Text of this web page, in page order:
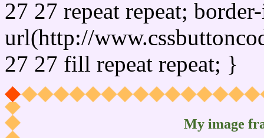
27 27 repeat repeat;
url(http://
27 27 fill repeat repeat; }
My image